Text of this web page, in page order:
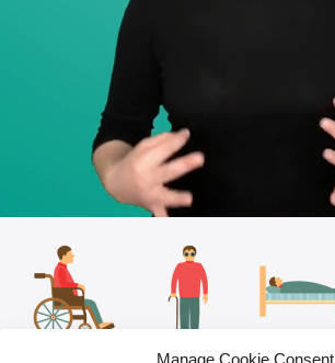
Manage Cookie Consent